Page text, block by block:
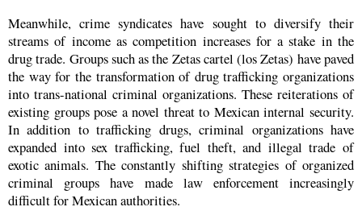
Meanwhile, crime syndicates have sought to diversify their
streams of income as competition increases for a stake in the
drug trade. Groups such as the Zetas cartel (los Zetas) have paved
the way for the transformation of drug trafficking organizations
into trans-national criminal organizations. These reiterations of
existing groups pose a novel threat to Mexican internal security.
In addition to trafficking drugs, criminal organizations have
expanded into sex trafficking, fuel theft, and illegal trade of
exotic animals. The constantly shifting strategies of organized
criminal groups have made law enforcement increasingly
difficult for Mexican authorities.